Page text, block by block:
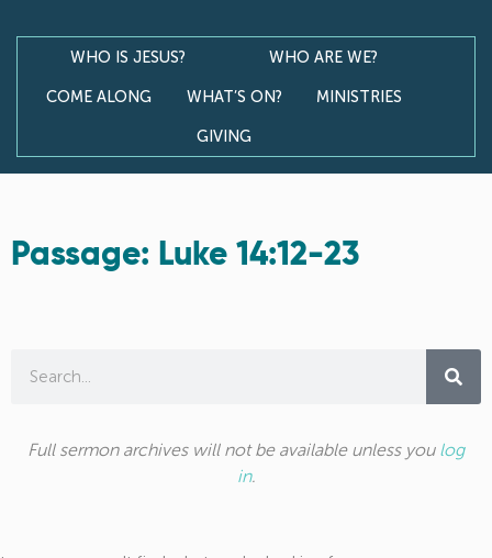
WHO IS JESUS?
WHO ARE WE?
COME ALONG
WHAT’S ON?
MINISTRIES
GIVING
Passage: Luke 14:12-23
Full sermon archives will not be available unless you log
in.